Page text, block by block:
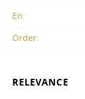
En:
Order:
RELEVANCE